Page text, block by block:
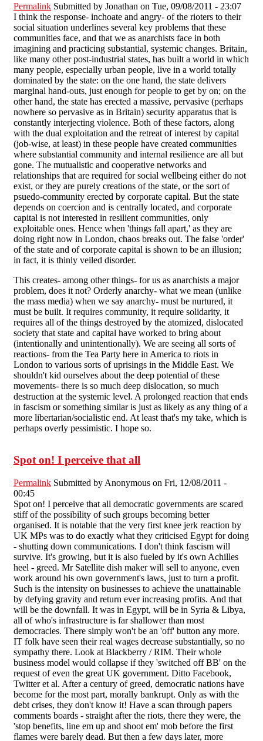
Permalink Submitted by Jonathan on Tue, 09/08/2011 - 23:07
I think the response- inchoate and angry- of the rioters to their
social situation underlines several key problems that these
communities face, and that we as anarchists face in both
imagining and practicing substantial, systemic changes. Britain,
like many other post-industrial states, has built a world in which
many people, especially urban people, live in a world totally
dominated by the state: on the one hand, the state delivers
marginal hand-outs, just enough for people to get by on; on the
other hand, the state has erected a massive, pervasive (perhaps
nowhere so pervasive as in Britain) security apparatus that is
constantly interjecting violence. Both of these factors, along
with the dual exploitation and the retreat of interest by capital
(job-wise, at least) in these people have created communities
where substantial community and internal resilience are all but
gone. The mutualistic and cooperative networks and
relationships that are required for social wellbeing either do not
exist, or they are purely creations of the state, or the sort of
psuedo-community erected by corporate capital. But the state
depends on coercion and is centrally located, and corporate
capital is not interested in resilient communities, only
exploitable ones. Hence when 'things fall apart,' as they are
doing right now in London, chaos breaks out. The false 'order'
of the state and of corporate capital is shown to be an illusion;
in fact, it is thinly veiled disorder.
This creates- among other things- for us as anarchists a major
problem, does it not? Orderly anarchy- what we mean (unlike
the mass media) when we say anarchy- must be nurtured, it
must be built. It requires community, it require solidarity, it
requires all of the things destroyed by the atomized, dislocated
society that state and capital have worked to bring about
(intentionally and unintentionally). We are seeing all sorts of
reactions- from the Tea Party here in America to riots in
London to various sorts of uprisings in the Middle East. We
shouldn't kid ourselves about the deep potential of these
movements- there is so much deep dislocation, so much
destruction at the systemic level. A prolonged reaction that ends
in fascism or something similar is just as likely as any thing of a
more libertarian/socialistic end. At least that's my take, which is
perhaps overly pessimistic. I hope so.
Spot on! I perceive that all
Permalink Submitted by Anonymous on Fri, 12/08/2011 -
00:45
Spot on! I perceive that all democratic governments are scared
stiff of the possibility of such groups becoming better
organised. It is notable that the very first knee jerk reaction by
UK MPs was to do exactly what they criticised Egypt for doing
- shutting down communications. I don't think fascism will
survive. It's growing, but it is also fueled by it's own Achilles
heel - greed. Mr Satellite dish maker will sell to anyone, even
work around his own government's laws, just to turn a profit.
Such is the intensity on businesses to achieve the unattainable
by defying gravity and return ever increasing profits. And that
will be the downfall. It was in Egypt, will be in Syria & Libya,
all of who's infrastructure is far shallower than most
democracies. There simply won't be an 'off' button any more.
IT folk have seen their real wages decrease substantially, so no
sympathy there. Look at Blackberry / RIM. Their whole
business model would collapse if they 'switched off BB' on the
request of even the great UK government. Ditto Facebook,
Twitter et al. After a century of greed, democratic nations have
become for the most part, morally bankrupt. Only as with the
debt crises, they don't know it! Have a scan through papers
comments boards - straight after the riots, there they were, the
'stop benefits, line em up and shoot em' mob before the first
flames were barely dead. But then a few days later, more